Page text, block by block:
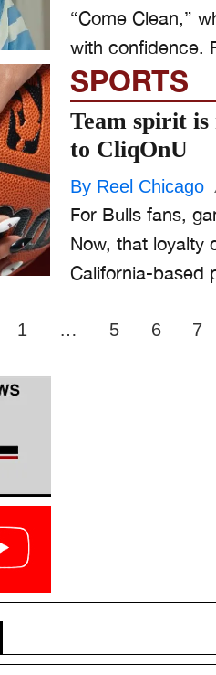
“Come Clean,”
with confidence.
SPORTS
Team spirit is
to CliqOnU
By Reel Chicago
For Bulls fans,
Now, that loyalty
California-based
PAGE
1 … PAGE
5 PAGE
6 7